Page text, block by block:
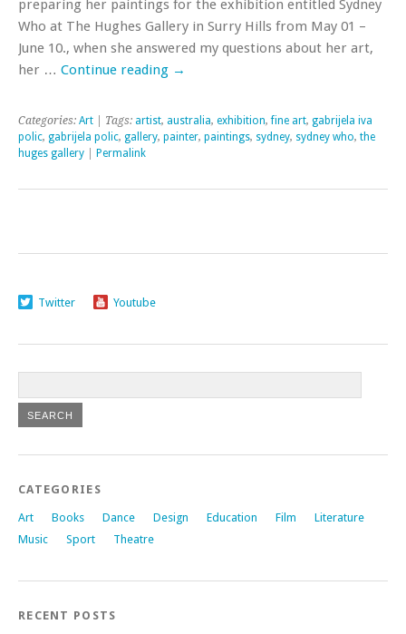
preparing her paintings for the exhibition entitled Sydney
Who at The Hughes Gallery in Surry Hills from May 01 –
June 10., when she answered my questions about her art,
her … Continue reading →
Categories: Art | Tags: artist, australia, exhibition,fine art, gabrijela iva
polic, gabrijela polic, gallery, painter, paintings, sydney, sydney who, the
huges gallery
Permalink
Twitter Youtube
CATEGORIES
Art Books Dance Design Education Film
Literature
Music
Sport Theatre
RECENT POSTS